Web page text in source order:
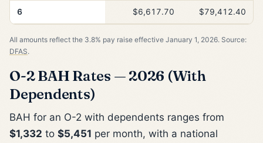
6 $6,617.70 $79,412.40
All amounts reflect the 3.8% pay raise effective January 1, 2026. Source:
DFAS.
O-2 BAH Rates — 2026 (With
Dependents)
BAH for an O-2 with dependents ranges from
$1,332 to $5,451 per month, with a national